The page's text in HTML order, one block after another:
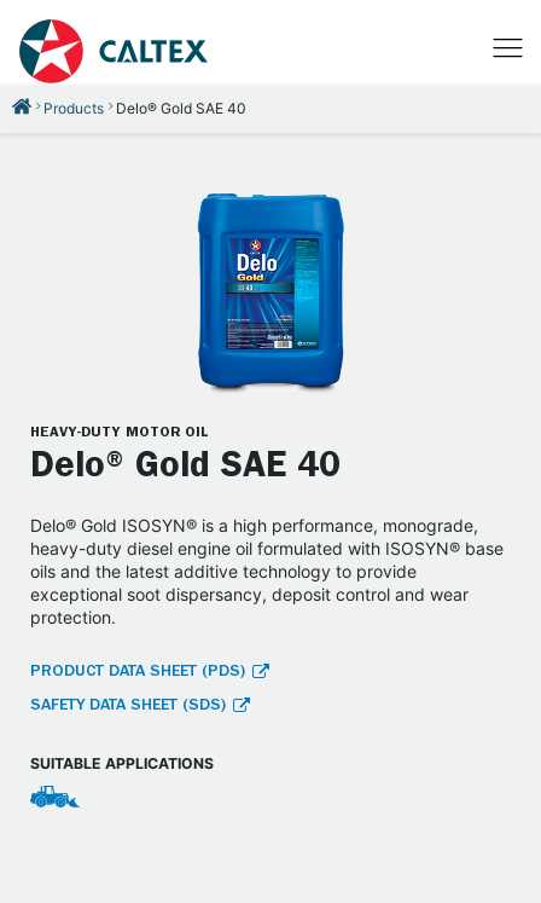
Products Delo® Gold SAE 40
HEAVY-DUTY MOTOR OIL
Delo® Gold SAE 40
Delo® Gold ISOSYN® is a high performance, monograde,
heavy-duty diesel engine oil formulated with ISOSYN® base
oils and the latest additive technology to provide
exceptional soot dispersancy, deposit control and wear
protection.
PRODUCT DATA SHEET (PDS)
SAFETY DATA SHEET (SDS)
SUITABLE APPLICATIONS